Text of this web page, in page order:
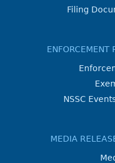
Filing
ENFORCEMENT
NSSC
MEDIA